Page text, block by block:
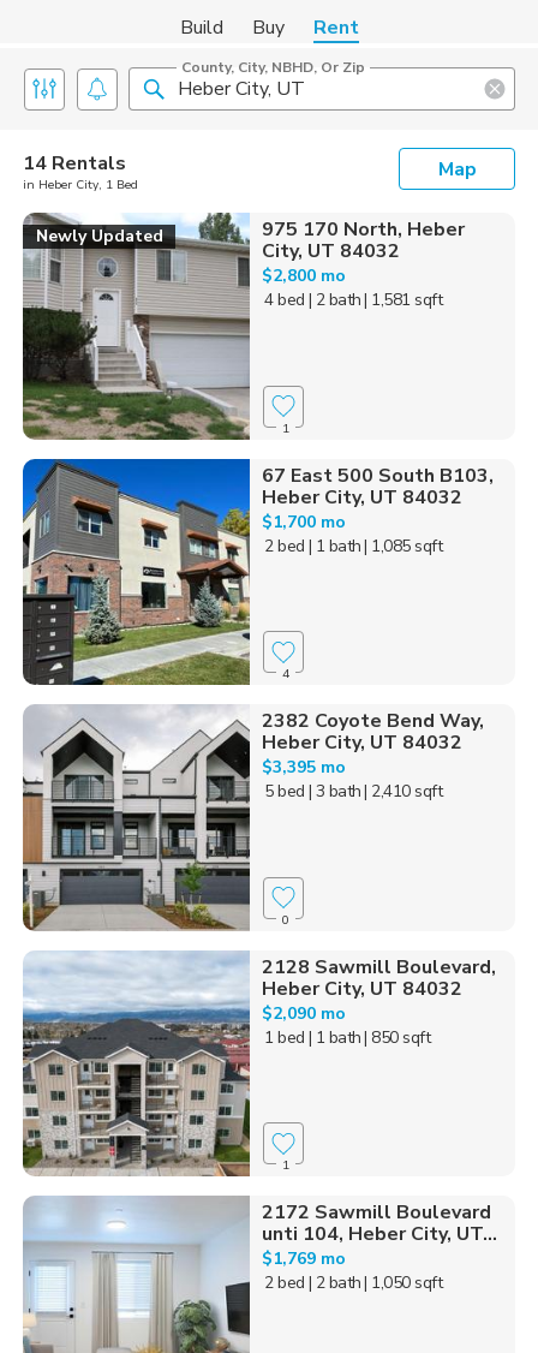
Build Buy Rent
County, City, NBHD, Or Zip
14 Rentals
in Heber City, 1 Bed
Map
Newly Updated
975 170 North, Heber
City, UT 84032
$2,800 mo
4 bed | 2 bath| 1,581 sqft
1
67 East 500 South B103,
Heber City, UT 84032
$1,700 mo
2 bed | 1 bath| 1,085 sqft
4
2382 Coyote Bend Way,
Heber City, UT 84032
$3,395 mo
5 bed | 3 bath| 2,410 sqft
0
2128 Sawmill Boulevard,
Heber City, UT 84032
$2,090 mo
1 bed | 1 bath| 850 sqft
1
2172 Sawmill Boulevard
unti 104, Heber City, UT...
$1,769 mo
2 bed | 2 bath| 1,050 sqft